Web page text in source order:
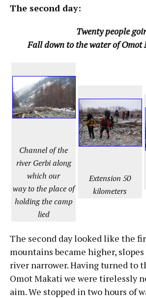
The second day:
Twenty people
Fall down to the water of
Channel of the
river Gerbi along
which our
way to the place of
holding the camp
lied
Extension 50
kilometers
The second day looked like the
mountains became higher,
river narrower. Having turned to
Omot Makati we were tirelessly
aim. We stopped in two hours of